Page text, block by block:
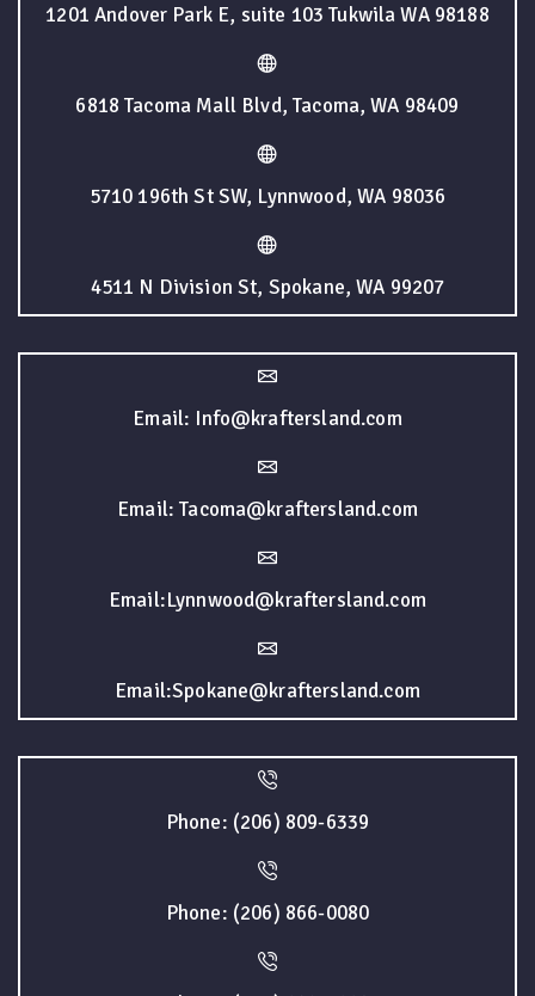
1201 Andover Park E, suite 103 Tukwila WA 98188
6818 Tacoma Mall Blvd, Tacoma, WA 98409
5710 196th St SW, Lynnwood, WA 98036
4511 N Division St, Spokane, WA 99207
Email: Info@kraftersland.com
Email: Tacoma@kraftersland.com
Email:Lynnwood@kraftersland.com
Email:Spokane@kraftersland.com
Phone: (206) 809-6339
Phone: (206) 866-0080